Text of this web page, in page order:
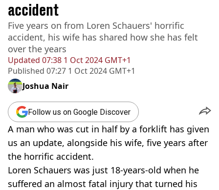
Updated 07:38 1 Oct 2024 GMT+1
Published 07:27 1 Oct 2024 GMT+1
accident
Five years on from Loren Schauers' horrific
accident, his wife has shared how she has felt
over the years
Joshua Nair
Follow us on Google Discover
A man who was cut in half by a forklift has given
us an update, alongside his wife, five years after
the horrific accident.
Loren Schauers was just 18-years-old when he
suffered an almost fatal injury that turned his